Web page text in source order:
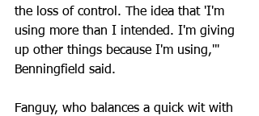
the loss of control. The idea that 'I'm
using more than I intended. I'm giving
up other things because I'm using,'"
Benningfield said.
Fanguy, who balances a quick wit with